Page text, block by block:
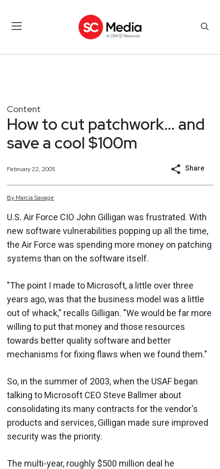
Content
How to cut patchwork… and
save a cool $100m
February 22, 2005 Share
By Marcia Savage
U.S. Air Force CIO John Gilligan was frustrated. With
new software vulnerabilities popping up all the time,
the Air Force was spending more money on patching
systems than on the software itself.
"The point I made to Microsoft, a little over three
years ago, was that the business model was a little
out of whack," recalls Gilligan. "We would be far more
willing to put that money and those resources
towards better quality software and better
mechanisms for fixing flaws when we found them."
So, in the summer of 2003, when the USAF began
talking to Microsoft CEO Steve Ballmer about
consolidating its many contracts for the vendor's
products and services, Gilligan made sure improved
security was the priority.
The multi-year, roughly $500 million deal he